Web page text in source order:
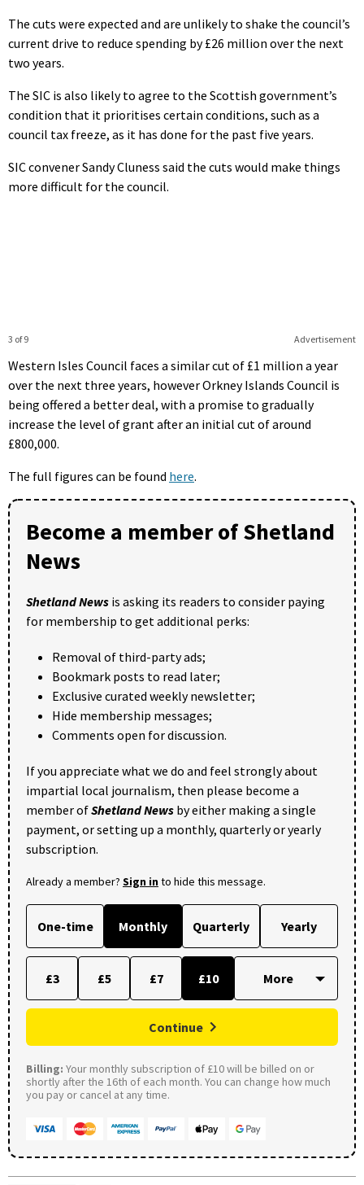
The cuts were expected and are unlikely to shake the council’s
current drive to reduce spending by £26 million over the next
two years.
The SIC is also likely to agree to the Scottish government’s
condition that it prioritises certain conditions, such as a
council tax freeze, as it has done for the past five years.
SIC convener Sandy Cluness said the cuts would make things
more difficult for the council.
Advertisement
3 of 9
Western Isles Council faces a similar cut of £1 million a year
over the next three years, however Orkney Islands Council is
being offered a better deal, with a promise to gradually
increase the level of grant after an initial cut of around
£800,000.
The full figures can be found here.
Become a member of Shetland
News
Shetland News is asking its readers to consider paying
for membership to get additional perks:
Removal of third-party ads;
Bookmark posts to read later;
Exclusive curated weekly newsletter;
Hide membership messages;
Comments open for discussion.
If you appreciate what we do and feel strongly about
impartial local journalism, then please become a
member ofShetland News by either making a single
payment, or setting up a monthly, quarterly or yearly
subscription.
Already a member? Sign into hide this message.
One-time Monthly Quarterly Yearly
£3 £5 £7 £10
Continue
Billing: Your monthly subscription of £10 will be billed on or
shortly after the 16th of each month. You can change how much
you pay or cancel at any time.